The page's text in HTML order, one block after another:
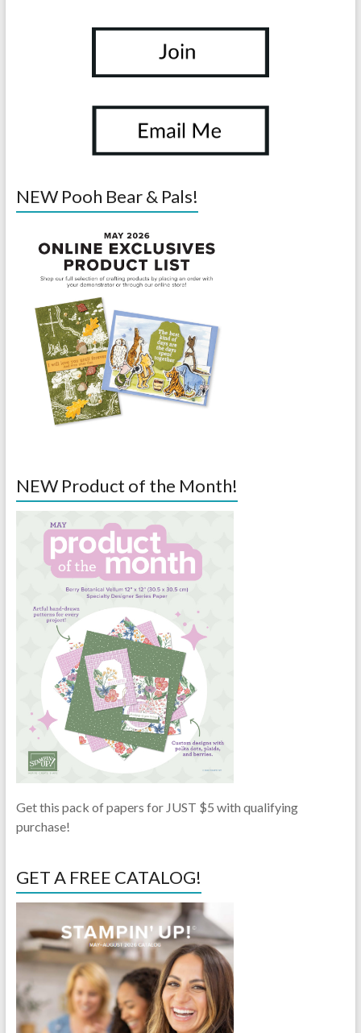
NEW Pooh Bear & Pals!
NEW Product of the Month!
Get this pack of papers for JUST $5 with qualifying
purchase!
GET A FREE CATALOG!